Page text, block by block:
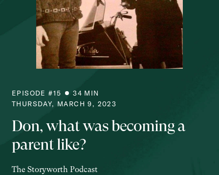
EPISODE #15 34 MIN
THURSDAY, MARCH 9, 2023
Don, what was becoming a
parent like?
The Storyworth Podcast